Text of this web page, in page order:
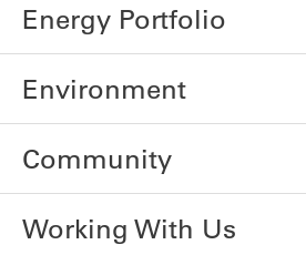
Energy Portfolio
Environment
Community
Working With Us